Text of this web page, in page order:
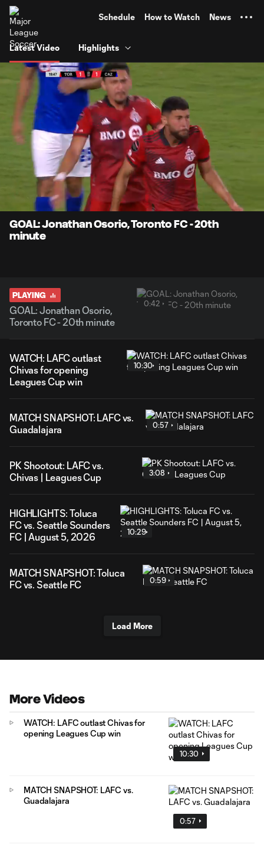
Schedule How to Watch News
Latest Video Highlights
Current
Loaded:
100.00%
Unmute
GOAL: Jonathan Osorio, Toronto FC - 20th
minute
PLAYING
GOAL: Jonathan Osorio,
Toronto FC - 20th minute
0:42
WATCH: LAFC outlast
Chivas for opening
Leagues Cup win
10:30
MATCH SNAPSHOT: LAFC vs.
Guadalajara
0:57
PK Shootout: LAFC vs.
Chivas | Leagues Cup
3:08
HIGHLIGHTS: Toluca
FC vs. Seattle Sounders
FC | August 5, 2026
10:29
MATCH SNAPSHOT: Toluca
FC vs. Seattle FC
0:59
Load More
More Videos
10:30
WATCH: LAFC outlast Chivas for
opening Leagues Cup win
0:57
MATCH SNAPSHOT: LAFC vs.
Guadalajara